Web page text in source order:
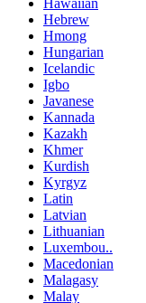
Hawaiian
Hebrew
Hmong
Hungarian
Icelandic
Igbo
Javanese
Kannada
Kazakh
Khmer
Kurdish
Kyrgyz
Latin
Latvian
Lithuanian
Luxembou..
Macedonian
Malagasy
Malay